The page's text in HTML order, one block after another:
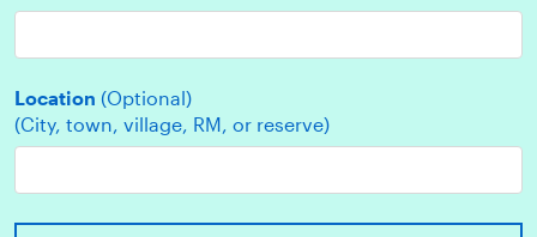
Location (Optional)
(City, town, village, RM, or reserve)